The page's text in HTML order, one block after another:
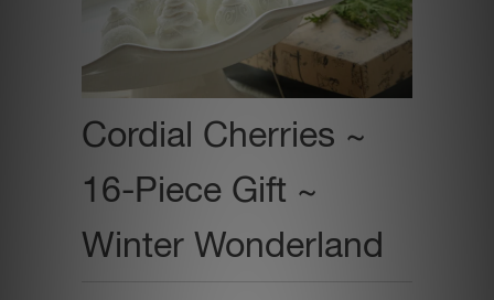
Cordial Cherries ~
16-Piece Gift ~
Winter Wonderland